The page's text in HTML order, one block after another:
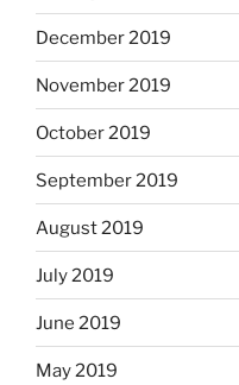
December 2019
November 2019
October 2019
September 2019
August 2019
July 2019
June 2019
May 2019